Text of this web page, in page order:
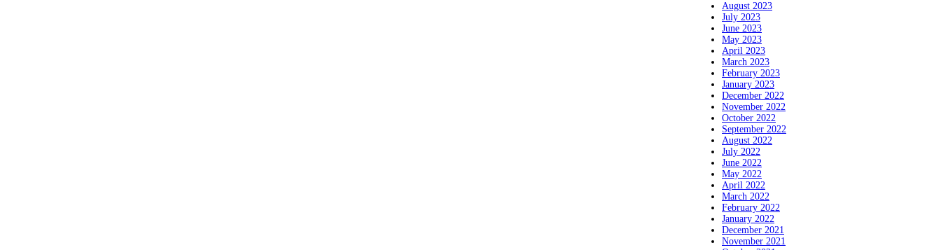
August 2023
July 2023
June 2023
May 2023
April 2023
March 2023
February 2023
January 2023
December 2022
November 2022
October 2022
September 2022
August 2022
July 2022
June 2022
May 2022
April 2022
March 2022
February 2022
January 2022
December 2021
November 2021